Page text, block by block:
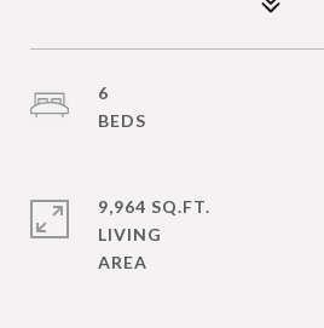
6
9,964 SQ.FT.
LIVING